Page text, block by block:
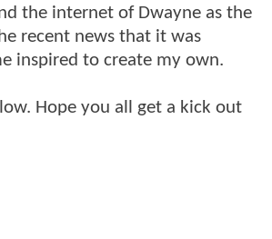
the internet of Dwayne as the
recent news that it was
inspired to create my own.
Hope you all get a kick out